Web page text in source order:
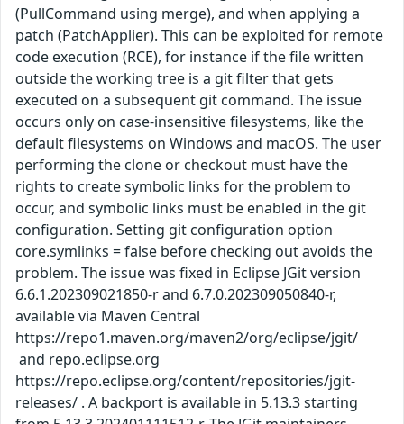
(PullCommand using merge), and when applying a
patch (PatchApplier). This can be exploited for remote
code execution (RCE), for instance if the file written
outside the working tree is a git filter that gets
executed on a subsequent git command. The issue
occurs only on case-insensitive filesystems, like the
default filesystems on Windows and macOS. The user
performing the clone or checkout must have the
rights to create symbolic links for the problem to
occur, and symbolic links must be enabled in the git
configuration. Setting git configuration option
core.symlinks = false before checking out avoids the
problem. The issue was fixed in Eclipse JGit version
6.6.1.202309021850-r and 6.7.0.202309050840-r,
available via Maven Central
https://repo1.maven.org/maven2/org/eclipse/jgit/
and repo.eclipse.org
https://repo.eclipse.org/content/repositories/jgit-
releases/ . A backport is available in 5.13.3 starting